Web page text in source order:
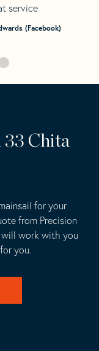
service
(Facebook)
33 Chita
for your
from Precision
will work with you
you.